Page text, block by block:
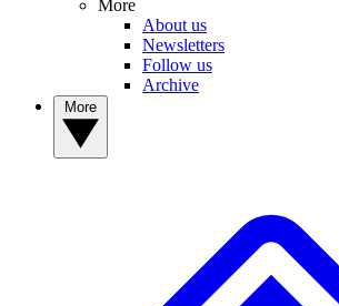
More
About us
Newsletters
Follow us
Archive